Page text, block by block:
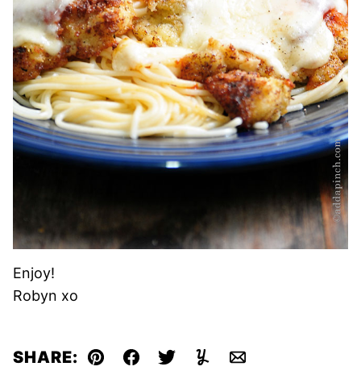
Enjoy!
Robyn xo
SHARE: Pin Facebook
TweetYummlyEmail